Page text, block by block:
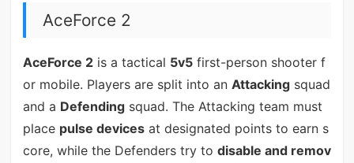
AceForce 2
AceForce 2is a tactical 5v5first-person shooter f
or mobile. Players are split into an Attackingsquad
and a Defendingsquad. The Attacking team must
place pulse devicesat designated points to earn s
core, while the Defenders try to disable and remov